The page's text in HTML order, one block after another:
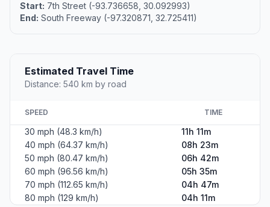
Start: 7th Street (-93.736658, 30.092993)
End: South Freeway (-97.320871, 32.725411)
Estimated Travel Time
Distance: 540 km by road
SPEED TIME
30 mph (48.3 km/h)
11h 11m
40 mph (64.37 km/h)
08h 23m
50 mph (80.47 km/h)
06h 42m
60 mph (96.56 km/h)
05h 35m
70 mph (112.65 km/h)
04h 47m
80 mph (129 km/h)
04h 11m